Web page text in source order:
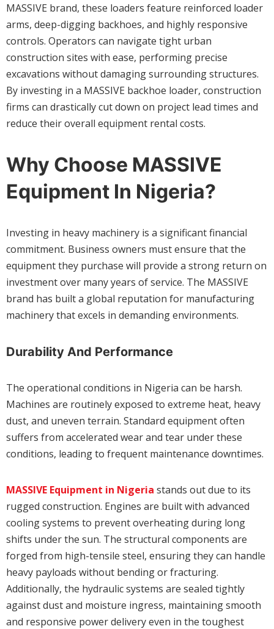
MASSIVE brand, these loaders feature reinforced loader
arms, deep-digging backhoes, and highly responsive
controls. Operators can navigate tight urban
construction sites with ease, performing precise
excavations without damaging surrounding structures.
By investing in a MASSIVE backhoe loader, construction
firms can drastically cut down on project lead times and
reduce their overall equipment rental costs.
Why Choose MASSIVE
Equipment In Nigeria?
Investing in heavy machinery is a significant financial
commitment. Business owners must ensure that the
equipment they purchase will provide a strong return on
investment over many years of service. The MASSIVE
brand has built a global reputation for manufacturing
machinery that excels in demanding environments.
Durability And Performance
The operational conditions in Nigeria can be harsh.
Machines are routinely exposed to extreme heat, heavy
dust, and uneven terrain. Standard equipment often
suffers from accelerated wear and tear under these
conditions, leading to frequent maintenance downtimes.
MASSIVE Equipment in Nigeria stands out due to its
rugged construction. Engines are built with advanced
cooling systems to prevent overheating during long
shifts under the sun. The structural components are
forged from high-tensile steel, ensuring they can handle
heavy payloads without bending or fracturing.
Additionally, the hydraulic systems are sealed tightly
against dust and moisture ingress, maintaining smooth
and responsive power delivery even in the toughest